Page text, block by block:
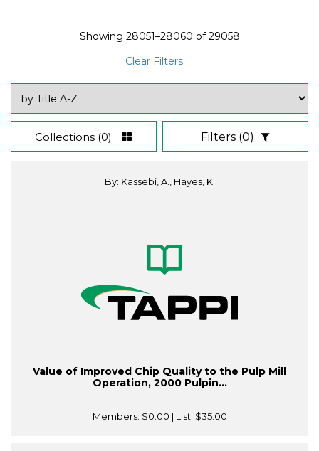
Showing 28051–28060 of29058
Clear Filters
Collections (0) Filters (0)
By: Kassebi, A., Hayes, K.
Value of Improved Chip Quality to the Pulp Mill
Operation, 2000 Pulpin...
Members: $0.00 | List: $35.00